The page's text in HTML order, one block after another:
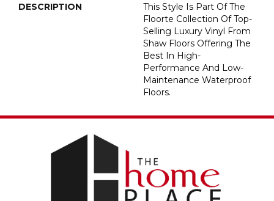
DESCRIPTION
This Style Is Part Of The
Floorte Collection Of Top-
Selling Luxury Vinyl From
Shaw Floors Offering The
Best In High-
Performance And Low-
Maintenance Waterproof
Floors.